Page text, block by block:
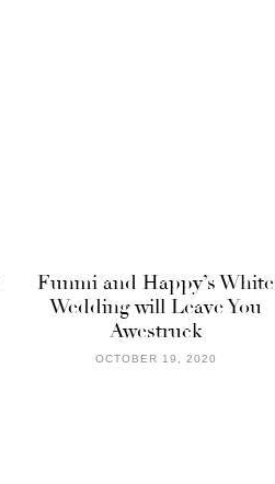
Funmi and Happy’s White
Wedding will Leave You
Awestruck
OCTOBER 19, 2020